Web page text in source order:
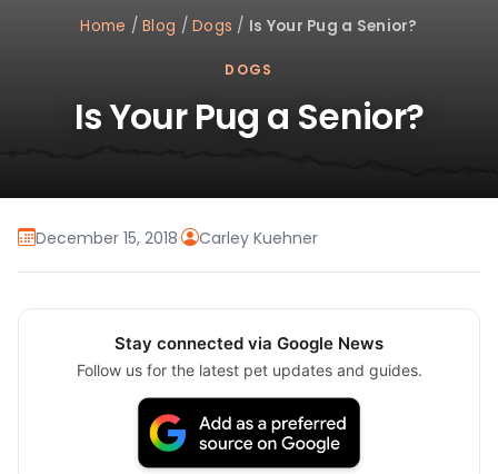
Home /Blog /Dogs / Is Your Pug a Senior?
DOGS
Is Your Pug a Senior?
December 15, 2018· Carley Kuehner
Stay connected via Google News
Follow us for the latest pet updates and guides.